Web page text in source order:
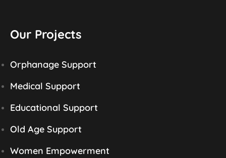
Our Projects
Orphanage Support
Medical Support
Educational Support
Old Age Support
Women Empowerment